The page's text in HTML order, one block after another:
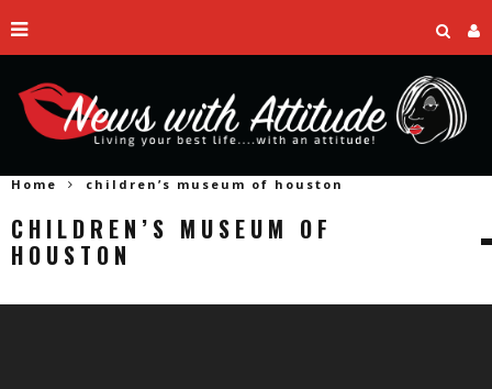
Home children’s museum of houston
CHILDREN’S MUSEUM OF
HOUSTON